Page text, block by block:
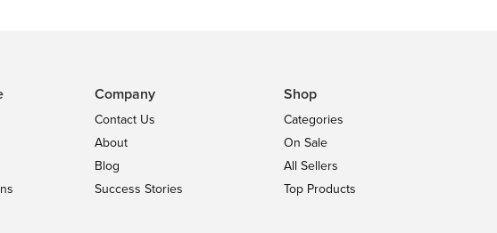
Company
Contact Us
About
Blog
Success Stories
Shop
Categories
On Sale
All Sellers
Top Products